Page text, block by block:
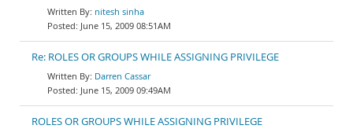
nitesh sinha
June 15, 2009 08:51AM
Re: ROLES OR GROUPS WHILE ASSIGNING PRIVILEGE
Darren Cassar
June 15, 2009 09:49AM
ROLES OR GROUPS WHILE ASSIGNING PRIVILEGE